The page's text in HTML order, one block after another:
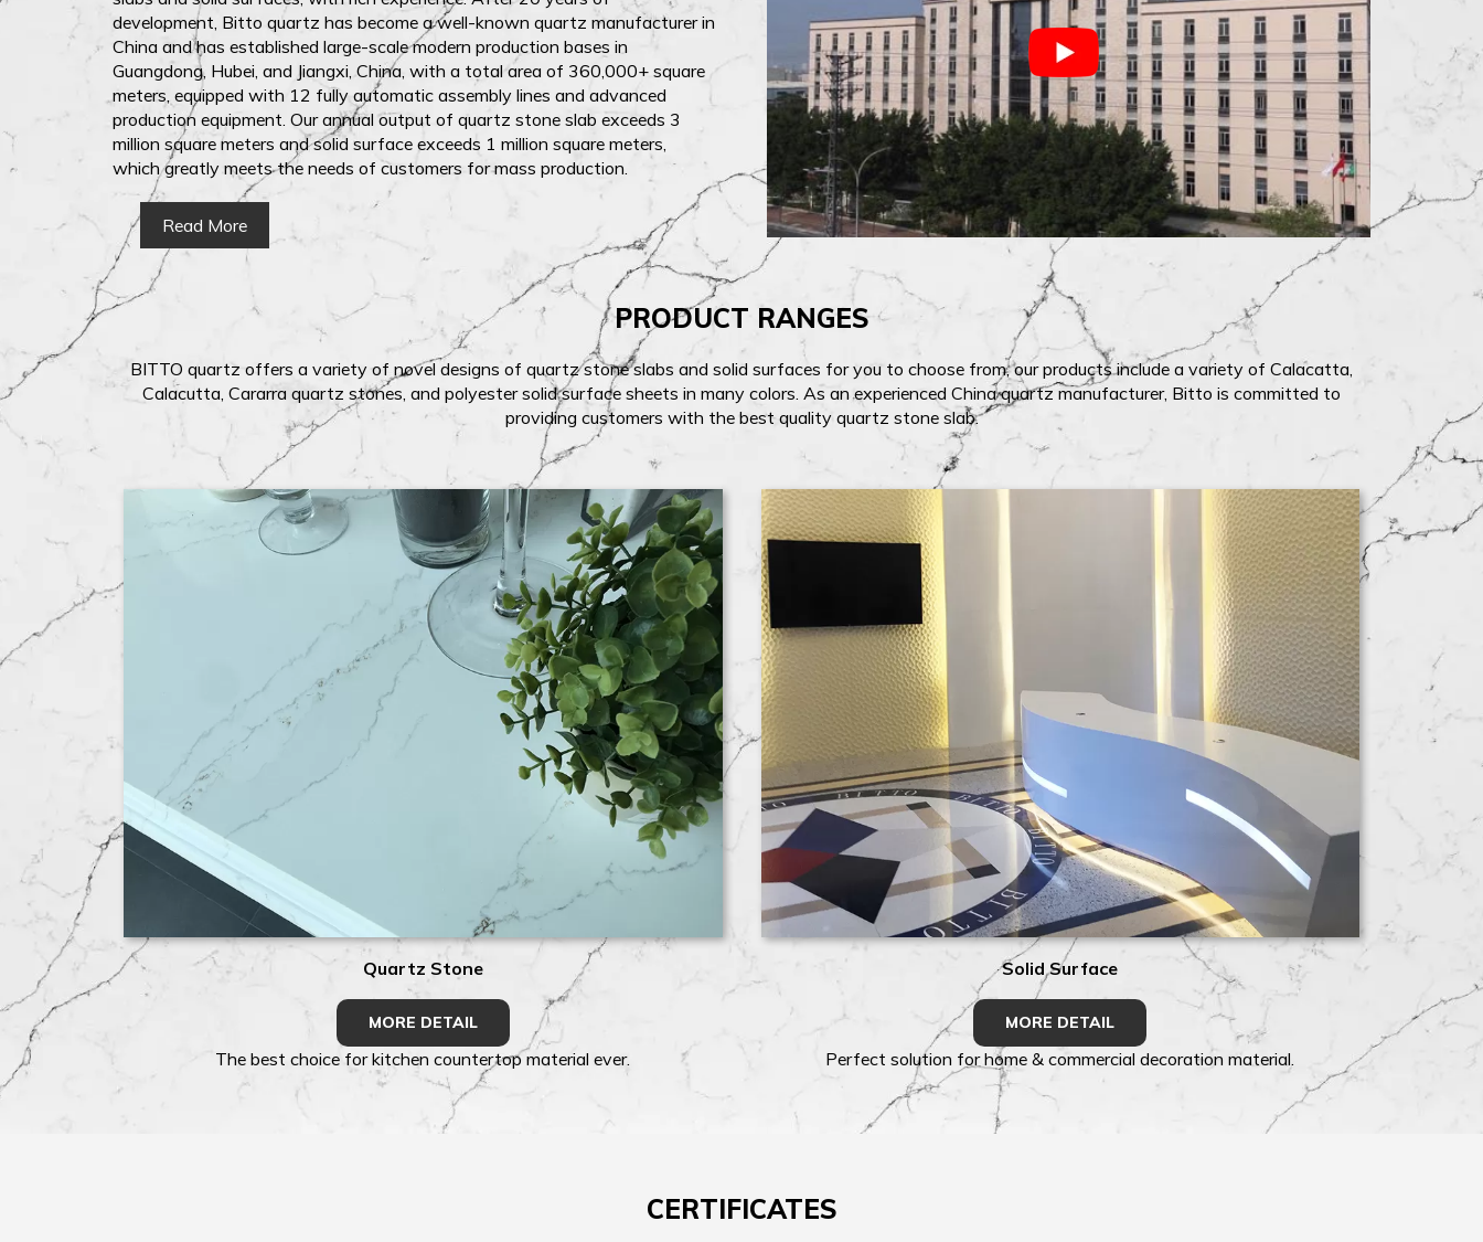
development, Bitto quartz has become a well-known quartz manufacturer in
China and has established large-scale modern production bases in
Guangdong, Hubei, and Jiangxi, China, with a total area of 360,000+ square
meters, equipped with 12 fully automatic assembly lines and advanced
production equipment. Our annual output of quartz stone slab exceeds 3
million square meters and solid surface exceeds 1 million square meters,
which greatly meets the needs of customers for mass production.
Read More
PRODUCT RANGES
BITTO quartz offers a variety of novel designs of quartz stone slabs and solid surfaces for you to choose from, our products include a variety of Calacatta,
Calacutta, Cararra quartz stones, and polyester solid surface sheets in many colors. As an experienced China quartz manufacturer, Bitto is committed to
providing customers with the best quality quartz stone slab.
Quartz Stone
MORE DETAIL
The best choice for kitchen countertop material ever.
Solid Surface
MORE DETAIL
Perfect solution for home & commercial decoration material.
CERTIFICATES